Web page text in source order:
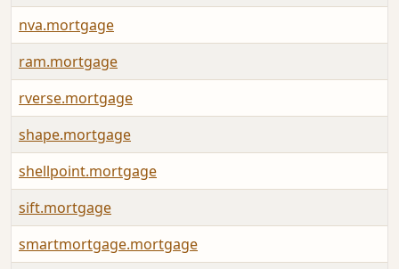
nva.mortgage
ram.mortgage
rverse.mortgage
shape.mortgage
shellpoint.mortgage
sift.mortgage
smartmortgage.mortgage